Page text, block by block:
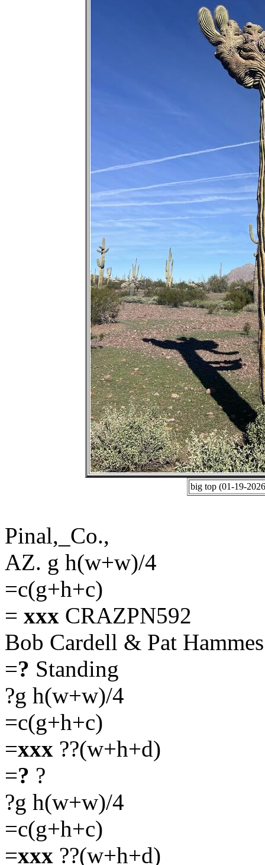
big top (01-19-
Pinal,_Co.,
AZ. g h(w+w)/4
=c(g+h+c)
= xxx CRAZPN592
Bob Cardell & Pat
=? Standing
?g h(w+w)/4
=c(g+h+c)
=xxx ??(w+h+d)
=? ?
?g h(w+w)/4
=c(g+h+c)
=xxx ??(w+h+d)